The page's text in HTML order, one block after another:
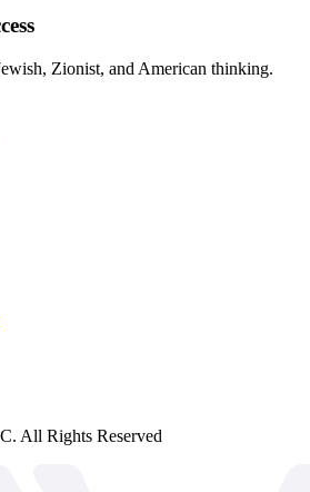
Zionist, and American thinking.
All Rights Reserved